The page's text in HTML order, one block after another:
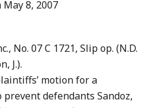
May 8, 2007
No. 07 C 1721, Slip op. (N.D.
J.).
motion for a
defendants Sandoz,